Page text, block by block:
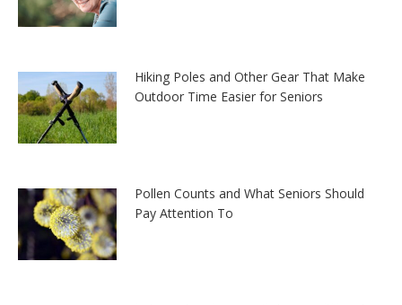
Hiking Poles and Other Gear That Make
Outdoor Time Easier for Seniors
Pollen Counts and What Seniors Should
Pay Attention To